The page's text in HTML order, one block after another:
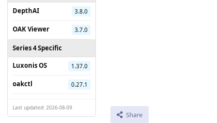
DepthAI
3.8.0
OAK Viewer 3.7.0
Series 4 Specific
Luxonis OS
1.37.0
oakctl 0.27.1
Last updated: 2026-08-09
Share